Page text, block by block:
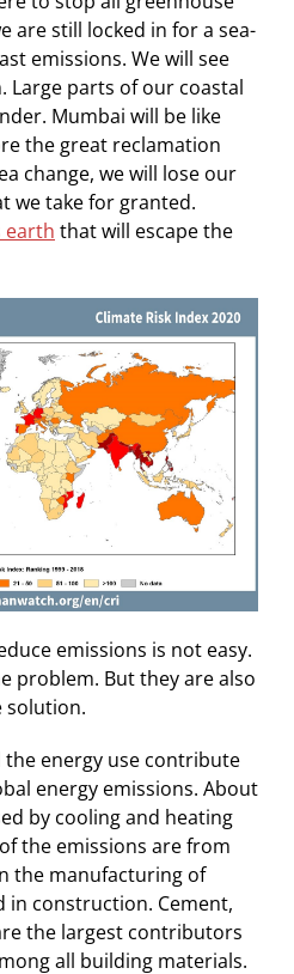
are still locked in for a sea-
emissions. We will see
Large parts of our coastal
Mumbai will be like
the great reclamation
change, we will lose our
we take for granted.
earth that will escape the
emissions is not easy.
problem. But they are also
solution.
energy use contribute
energy emissions. About
by cooling and heating
the emissions are from
the manufacturing of
in construction. Cement,
the largest contributors
all building materials.